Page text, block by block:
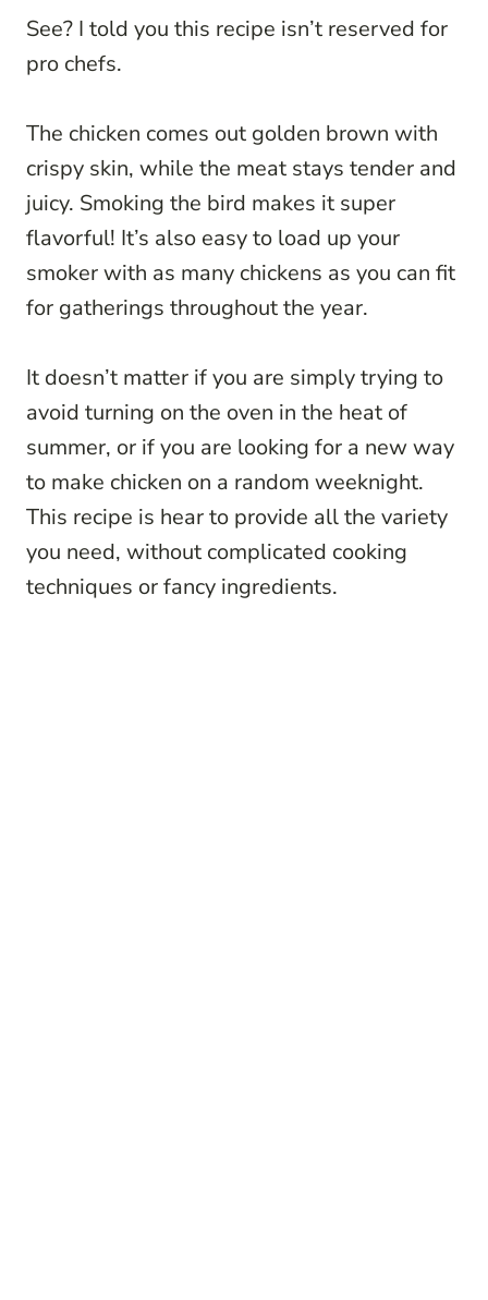
See? I told you this recipe isn’t reserved for
pro chefs.
The chicken comes out golden brown with
crispy skin, while the meat stays tender and
juicy. Smoking the bird makes it super
flavorful! It’s also easy to load up your
smoker with as many chickens as you can fit
for gatherings throughout the year.
It doesn’t matter if you are simply trying to
avoid turning on the oven in the heat of
summer, or if you are looking for a new way
to make chicken on a random weeknight.
This recipe is hear to provide all the variety
you need, without complicated cooking
techniques or fancy ingredients.